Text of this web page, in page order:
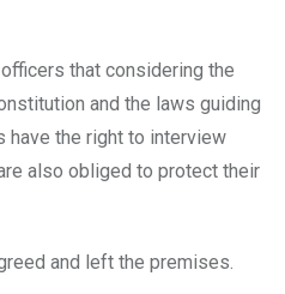
that considering the
and the laws guiding
have the right to interview
also obliged to protect their
and left the premises.